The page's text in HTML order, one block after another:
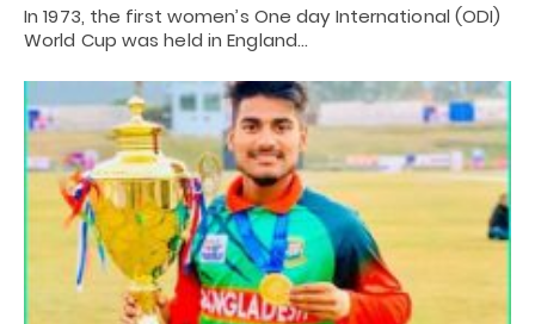
In 1973, the first women’s One day International (ODI)
World Cup was held in England…